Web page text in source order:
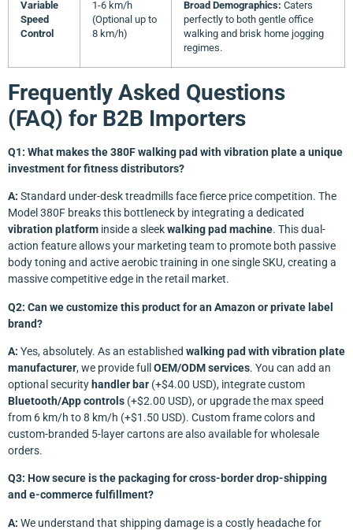
Variable
Speed
Control
1-6 km/h
(Optional up to
8 km/h)
Broad Demographics: Caters
perfectly to both gentle office
walking and brisk home jogging
regimes.
Frequently Asked Questions
(FAQ) for B2B Importers
Q1: What makes the 380F walking pad with vibration plate a unique
investment for fitness distributors?
A: Standard under-desk treadmills face fierce price competition. The
Model 380F breaks this bottleneck by integrating a dedicated
vibration platform inside a sleekwalking pad machine. This dual-
action feature allows your marketing team to promote both passive
body toning and active aerobic training in one single SKU, creating a
massive competitive edge in the retail market.
Q2: Can we customize this product for an Amazon or private label
brand?
A: Yes, absolutely. As an established walking pad with vibration plate
manufacturer, we provide full OEM/ODM services. You can add an
optional security handler bar (+$4.00 USD), integrate custom
Bluetooth/App controls (+$2.00 USD), or upgrade the max speed
from 6 km/h to 8 km/h (+$1.50 USD). Custom frame colors and
custom-branded 5-layer cartons are also available for wholesale
orders.
Q3: How secure is the packaging for cross-border drop-shipping
and e-commerce fulfillment?
A: We understand that shipping damage is a costly headache for